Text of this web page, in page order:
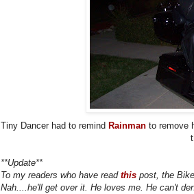
Tiny Dancer had to remind Rainman to remove
**Update**
To my readers who have read this post, the
Nah....he'll get over it. He loves me. He can't